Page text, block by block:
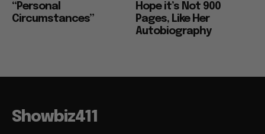
“Personal
Circumstances”
Hope it’s Not 900
Pages, Like Her
Autobiography
Showbiz411